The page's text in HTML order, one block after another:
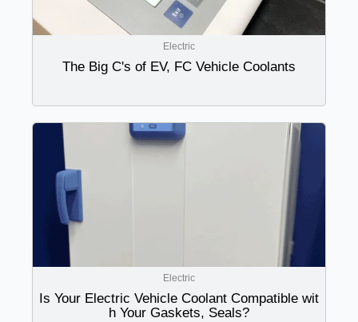
Electric
The Big C's of EV, FC Vehicle Coolants
Electric
Is Your Electric Vehicle Coolant Compatible wit
h Your Gaskets, Seals?